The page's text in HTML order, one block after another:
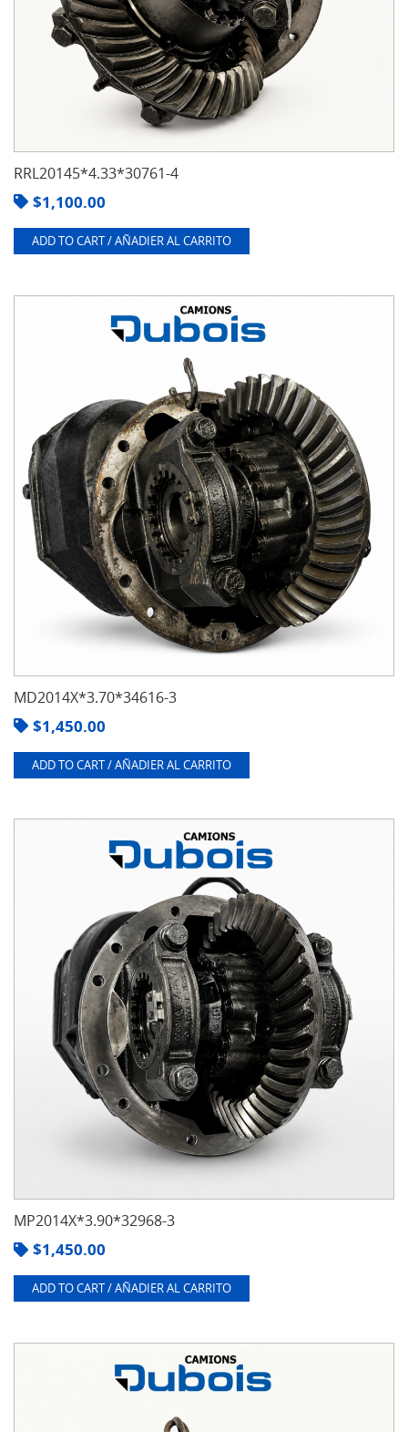
RRL20145*4.33*30761-4
$1,100.00
ADD TO CART / AÑADIER AL CARRITO
MD2014X*3.70*34616-3
$1,450.00
ADD TO CART / AÑADIER AL CARRITO
MP2014X*3.90*32968-3
$1,450.00
ADD TO CART / AÑADIER AL CARRITO